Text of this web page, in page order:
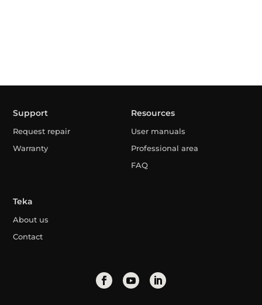
Support
Request repair
Warranty
Resources
User manuals
Professional area
FAQ
Teka
About us
Contact